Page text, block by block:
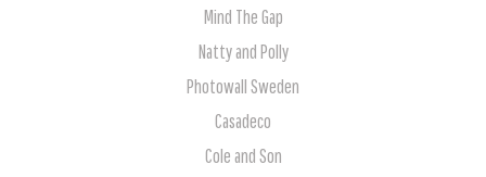
Mind The Gap
Natty and Polly
Photowall Sweden
Casadeco
Cole and Son